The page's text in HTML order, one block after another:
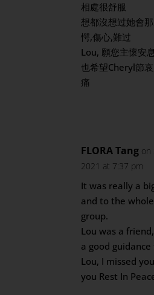
相處很舒服
想都沒想过她會
愕,傷心,難过
Lou, 願您主懷安
也希望Cheryl節
痛
FLORA Tang on
2021 at 7:37 pm
It was really a
and to the
group.
Lou was a
a good
Lou, I missed
you Rest In